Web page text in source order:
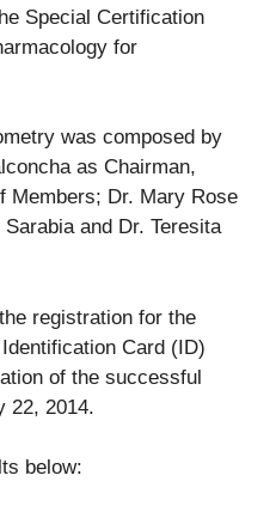
Special Certification
for
was composed by
as Chairman,
Members; Dr. Mary Rose
and Dr. Teresita
registration for the
Card (ID)
of the successful
22, 2014.
below: